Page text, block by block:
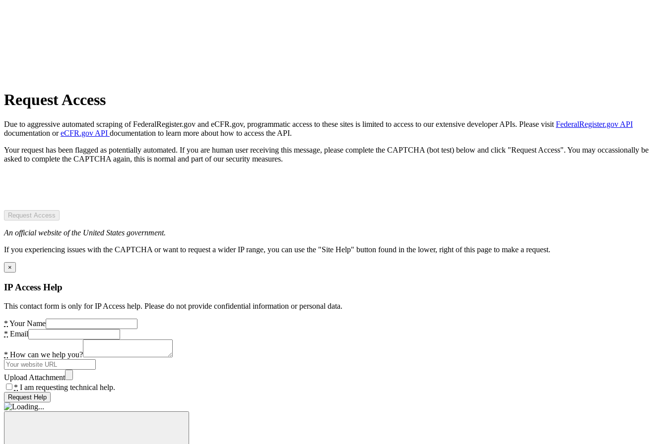
Request Access
Due to aggressive automated scraping of FederalRegister.gov and eCFR.gov, programmatic access to these sites is limited to access to our extensive developer APIs. Please visit FederalRegister.gov API
documentation oreCFR.gov API documentation to learn more about how to access the API.
Your request has been flagged as potentially automated. If you are human user receiving this message, please complete the CAPTCHA (bot test) below and click "Request Access". You may occassionally be
asked to complete the CAPTCHA again, this is normal and part of our security measures.
Request Access
An official website of the United States government.
If you experiencing issues with the CAPTCHA or want to request a wider IP range, you can use the "Site Help" button found in the lower, right of this page to make a request.
×
IP Access Help
This contact form is only for IP Access help. Please do not provide confidential information or personal data.
* Your Name
* Email
* How can we help you?
Upload Attachment
* I am requesting technical help.